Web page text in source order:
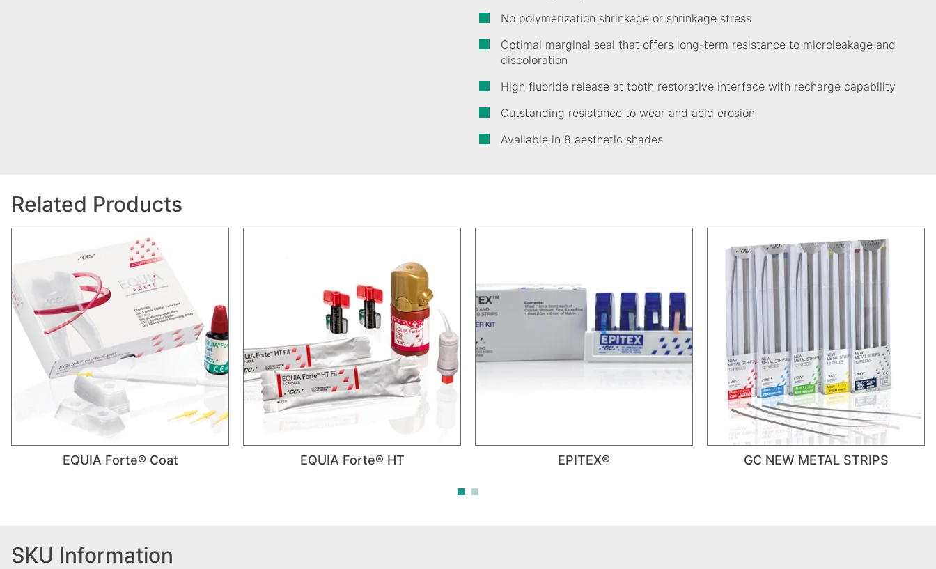
No polymerization shrinkage or shrinkage stress
Optimal marginal seal that offers long-term resistance to microleakage and
discoloration
High fluoride release at tooth restorative interface with recharge capability
Outstanding resistance to wear and acid erosion
Available in 8 aesthetic shades
Related Products
EQUIA Forte® Coat EQUIA Forte® HT EPITEX® GC NEW METAL STRIPS
SKU Information